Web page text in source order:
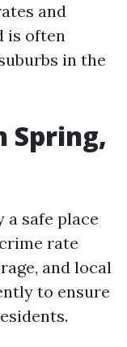
and
is often
in the
Spring,
a safe place
rate
and local
to ensure